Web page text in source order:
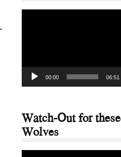
00:00 06:51
Watch-Out for these
Wolves